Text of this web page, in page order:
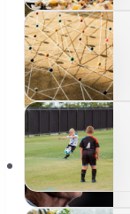
Offerings